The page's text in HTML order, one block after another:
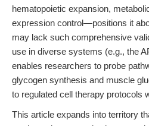
hematopoietic expansion,
expression control—positions it
may lack such comprehensive
use in diverse systems (e.g., the
enables researchers to probe
glycogen synthesis and muscle
to regulated cell therapy protocols
This article expands into territory